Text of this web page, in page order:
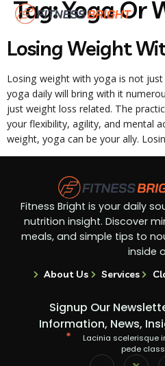
Tag:Yoga Or
Losing Weight
Losing weight with yoga is not
yoga daily will bring with it
just weight loss related. The
your flexibility, agility, and mental
weight, yoga can be your ally.
Fitness Bright is your daily
nutrition insight. Discover
meals, and simple tips to
inside
About Us Services
Signup Our
Information, News,
Lacinia scelerisque
pede